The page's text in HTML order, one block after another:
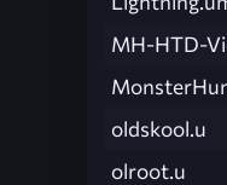
MH-HTD-
oldskool.u
olroot.u